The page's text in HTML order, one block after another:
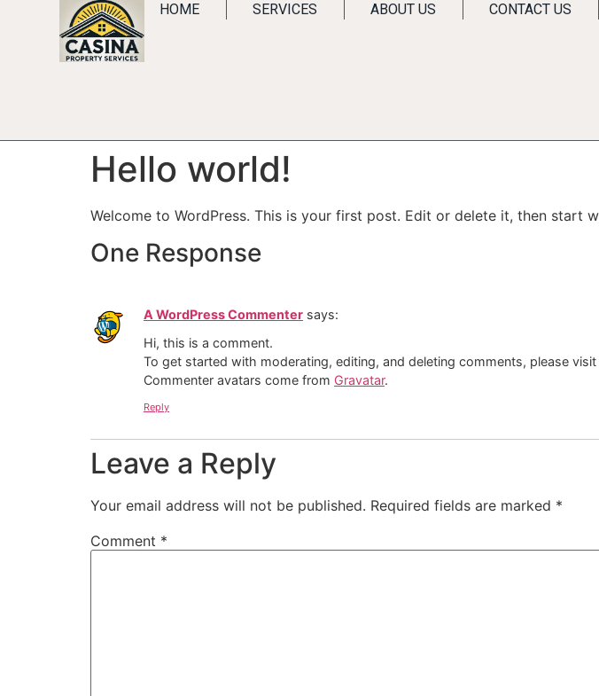
HOME SERVICES ABOUT US CONTACT US
Hello world!
Welcome to WordPress. This is your first post. Edit or delete it, then start
One Response
A WordPress Commenter says:
Hi, this is a comment.
To get started with moderating, editing, and deleting comments, please
Commenter avatars come from Gravatar.
Reply
Leave a Reply
Your email address will not be published. Required fields are marked *
Comment *